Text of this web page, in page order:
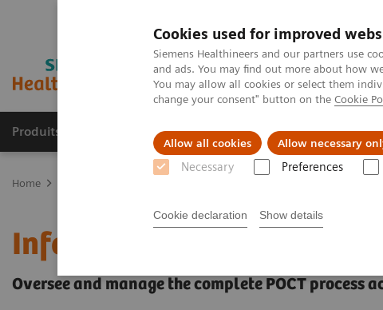
Cookies used for improved
Siemens Healthineers and our partners use
and ads. You may find out more about how
You may allow all cookies or select them
change your consent" button on the Cookie
Allow all cookies Allow necessary
Necessary Preferences
Cookie declaration Show details
Produits & Services À propos de Clinical
Home
Informatics Solutions
Oversee and manage the complete POCT process